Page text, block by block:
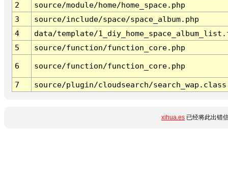
2
source/module/home/home_space.php
3
source/include/space/space_album.php
4
data/template/
5
source/function/function_core.php
6 source/function/function_core.php
7 source/plugin/cloudsearch/
xihua.es 已经将此出错